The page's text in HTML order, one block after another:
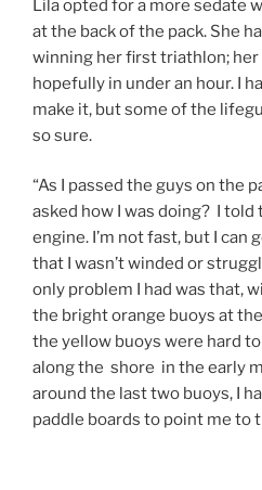
Lila opted for a more sedate
at the back of the pack. She
winning her first triathlon; her
hopefully in under an hour. I
make it, but some of the
so sure.
“As I passed the guys on the
asked how I was doing? I told
engine. I’m not fast, but I can
that I wasn’t winded or
only problem I had was that,
the bright orange buoys at
the yellow buoys were hard
along the shore in the early
around the last two buoys, I
paddle boards to point me to